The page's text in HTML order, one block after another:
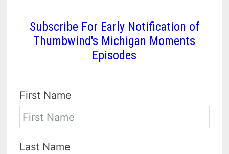
Subscribe For Early Notification of
Thumbwind's Michigan Moments
Episodes
First Name
Last Name